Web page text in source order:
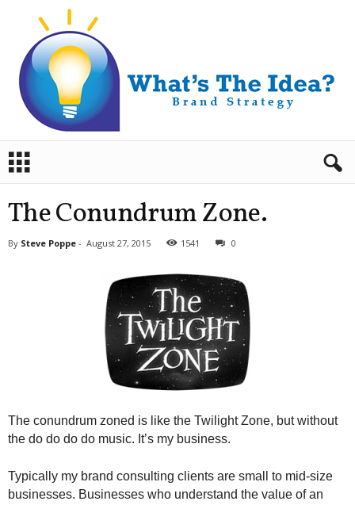
a
The Conundrum Zone.
By Steve Poppe - August 27, 2015 1541 0
The conundrum zoned is like the Twilight Zone, but without
the do do do do music. It’s my business.
Typically my brand consulting clients are small to mid-size
businesses. Businesses who understand the value of an